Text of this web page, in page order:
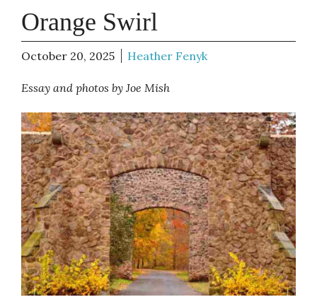
Orange Swirl
October 20, 2025 Heather Fenyk
Essay and photos by Joe Mish